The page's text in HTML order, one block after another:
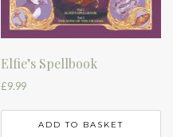
Elfie’s Spellbook
£9.99
ADD TO BASKET